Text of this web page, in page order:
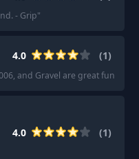
- Grip"
4.0 (1)
and Gravel are great fun with
4.0 (1)